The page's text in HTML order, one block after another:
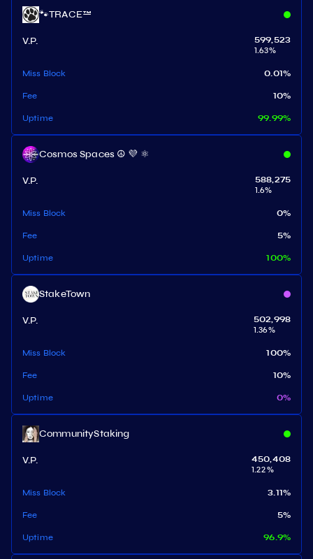
🐾TRACE™
V.P.
599,523
1.63%
Miss Block 0.01%
Fee 10%
Uptime 99.99%
Cosmos Spaces ☮️ 💜 ⚛️
V.P.
588,275
1.6%
Miss Block 0%
Fee 5%
Uptime 100%
StakeTown
V.P.
502,998
1.36%
Miss Block 100%
Fee 10%
Uptime 0%
CommunityStaking
V.P.
450,408
1.22%
Miss Block 3.11%
Fee 5%
Uptime 96.9%